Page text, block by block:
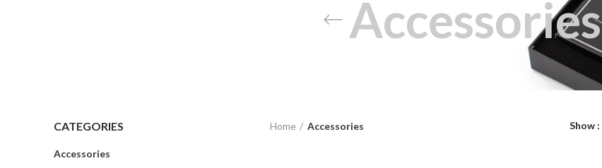
Accessories
CATEGORIES
Accessories
Home Accessories Show